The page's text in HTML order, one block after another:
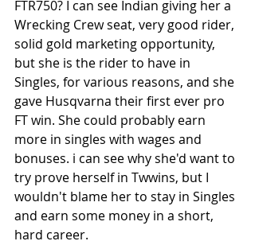
FTR750? I can see Indian giving her a
Wrecking Crew seat, very good rider,
solid gold marketing opportunity,
but she is the rider to have in
Singles, for various reasons, and she
gave Husqvarna their first ever pro
FT win. She could probably earn
more in singles with wages and
bonuses. i can see why she'd want to
try prove herself in Twwins, but I
wouldn't blame her to stay in Singles
and earn some money in a short,
hard career.